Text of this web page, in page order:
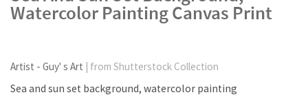
Watercolor Painting Canvas Print
Artist - Guy' s Art
| from Shutterstock Collection
Sea and sun set background, watercolor painting